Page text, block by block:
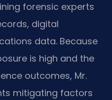
forensic experts
digital
data. Because
is high and the
outcomes, Mr.
mitigating factors